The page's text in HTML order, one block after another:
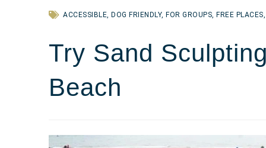
ACCESSIBLE DOG FRIENDLY, FOR GROUPS FREE PLACES
Try Sand
Beach